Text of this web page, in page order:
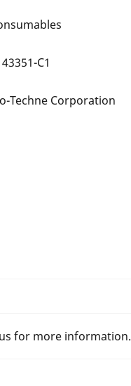
C1
Techne Corporation
for more information.